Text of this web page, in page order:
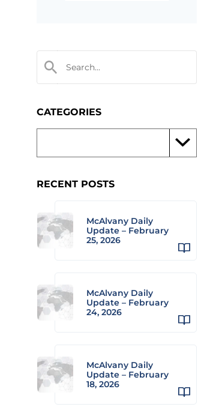
CATEGORIES
RECENT POSTS
McAlvany Daily
Update – February
25, 2026
McAlvany Daily
Update – February
24, 2026
McAlvany Daily
Update – February
18, 2026